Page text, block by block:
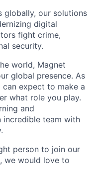
globally, our solutions
digital
fight crime,
security.
world, Magnet
global presence. As
expect to make a
what role you play.
and
incredible team with
person to join our
we would love to